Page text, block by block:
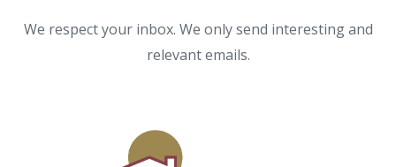
We respect your inbox. We only send interesting and
relevant emails.